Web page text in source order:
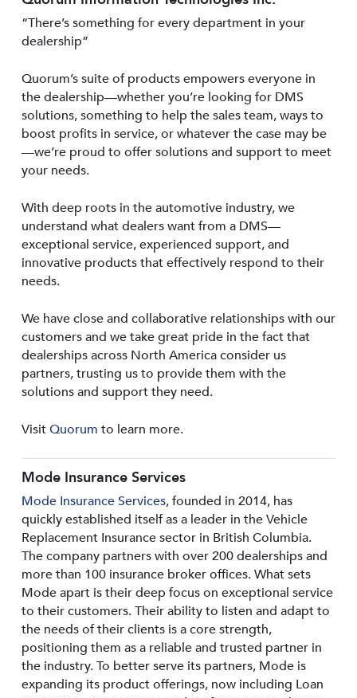
“There’s something for every department in your
dealership”
Quorum’s suite of products empowers everyone in
the dealership—whether you’re looking for DMS
solutions, something to help the sales team, ways to
boost profits in service, or whatever the case may be
—we’re proud to offer solutions and support to meet
your needs.
With deep roots in the automotive industry, we
understand what dealers want from a DMS—
exceptional service, experienced support, and
innovative products that effectively respond to their
needs.
We have close and collaborative relationships with our
customers and we take great pride in the fact that
dealerships across North America consider us
partners, trusting us to provide them with the
solutions and support they need.
VisitQuorum to learn more.
Mode Insurance Services
Mode Insurance Services, founded in 2014, has
quickly established itself as a leader in the Vehicle
Replacement Insurance sector in British Columbia.
The company partners with over 200 dealerships and
more than 100 insurance broker offices. What sets
Mode apart is their deep focus on exceptional service
to their customers. Their ability to listen and adapt to
the needs of their clients is a core strength,
positioning them as a reliable and trusted partner in
the industry. To better serve its partners, Mode is
expanding its product offerings, now including Loan